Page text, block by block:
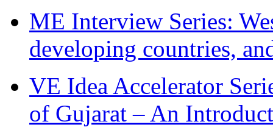
ME Interview Series:
developing countries,
VE Idea Accelerator
of Gujarat – An